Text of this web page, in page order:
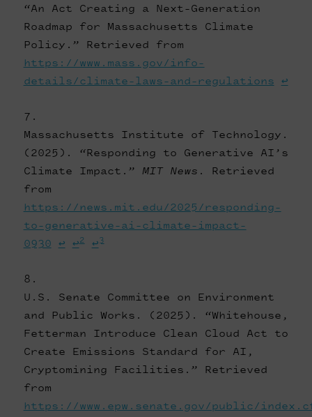
“An Act Creating a Next-Generation
Roadmap for Massachusetts Climate
Policy.” Retrieved from
https://www.mass.gov/info-
details/climate-laws-and-regulations
↩
Massachusetts Institute of Technology.
(2025). “Responding to Generative AI’s
Climate Impact.” MIT News . Retrieved
from
https://news.mit.edu/2025/responding-
to-generative-ai-climate-impact-
0930
↩ ↩2 ↩3
U.S. Senate Committee on Environment
and Public Works. (2025). “Whitehouse,
Fetterman Introduce Clean Cloud Act to
Create Emissions Standard for AI,
Cryptomining Facilities.” Retrieved
from
https://www.epw.senate.gov/public/